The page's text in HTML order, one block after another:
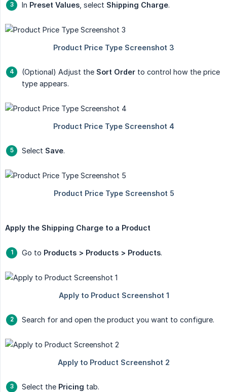
In Preset Values , select Shipping Charge.
(Optional) Adjust the Sort Order to control how the price
type appears.
Select Save.
Apply the Shipping Charge to a Product
Go to Products > Products > Products.
Search for and open the product you want to configure.
Select the Pricing tab.